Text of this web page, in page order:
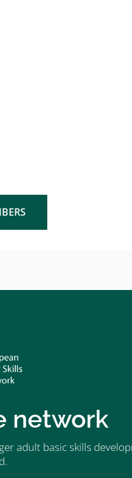
network
adult basic skills